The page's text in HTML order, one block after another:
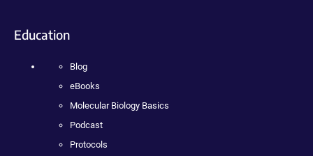
Education
Blog
eBooks
Molecular Biology Basics
Podcast
Protocols